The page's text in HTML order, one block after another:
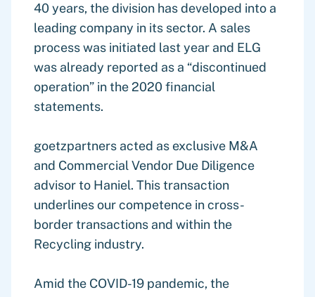
40 years, the division has developed into a
leading company in its sector. A sales
process was initiated last year and ELG
was already reported as a “discontinued
operation” in the 2020 financial
statements.
goetzpartners acted as exclusive M&A
and Commercial Vendor Due Diligence
advisor to Haniel. This transaction
underlines our competence in cross-
border transactions and within the
Recycling industry.
Amid the COVID-19 pandemic, the